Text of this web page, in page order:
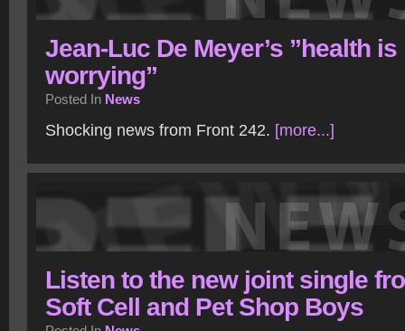
Jean-Luc De Meyer’s ”health is
worrying”
Posted In News
Shocking news from Front 242. [more...]
Listen to the new joint single
Soft Cell and Pet Shop Boys